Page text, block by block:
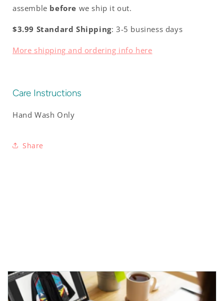
assemble before we ship it out.
$3.99 Standard Shipping: 3-5 business days
More shipping and ordering info here
Care Instructions
Hand Wash Only
Share